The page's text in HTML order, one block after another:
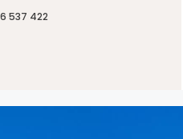
537 422